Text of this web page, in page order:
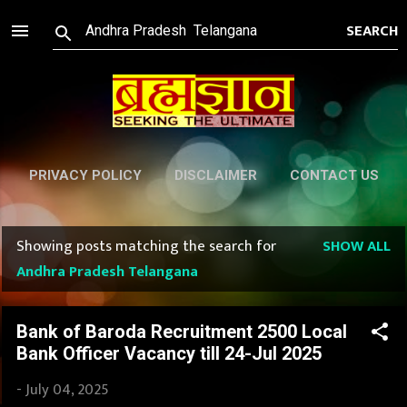
Skip to main content
PRIVACY POLICY DISCLAIMER CONTACT US
o
Showing posts matching the search for
Andhra Pradesh Telangana
SHOW ALL
Bank of Baroda Recruitment 2500 Local
Bank Officer Vacancy till 24-Jul 2025
-July 04, 2025